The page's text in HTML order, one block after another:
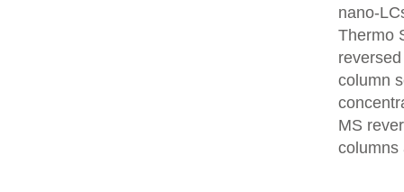
nano-
Thermo
column
MS
columns